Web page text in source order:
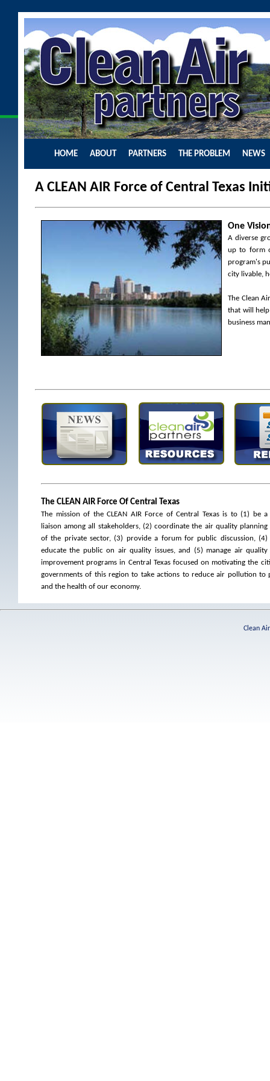
HOME ABOUT PARTNERS THE PROBLEM NEWS
A CLEAN AIR Force of Central Texas
One
A diverse
up to form
program's
city livable,
The Clean
that will
business
The CLEAN AIR Force Of Central Texas
The mission of the CLEAN AIR Force of Central Texas is to (1) be a
liaison among all stakeholders, (2) coordinate the air quality planning
of the private sector, (3) provide a forum for public discussion, (4)
educate the public on air quality issues, and (5) manage air quality
improvement programs in Central Texas focused on motivating the
governments of this region to take actions to reduce air pollution to
and the health of our economy.
Clean